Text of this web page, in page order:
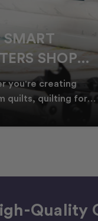
TO
the Start of Winter
Quilting As
it’s the perf
Quality